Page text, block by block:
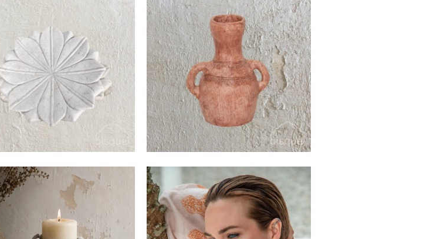
$40$110
$180